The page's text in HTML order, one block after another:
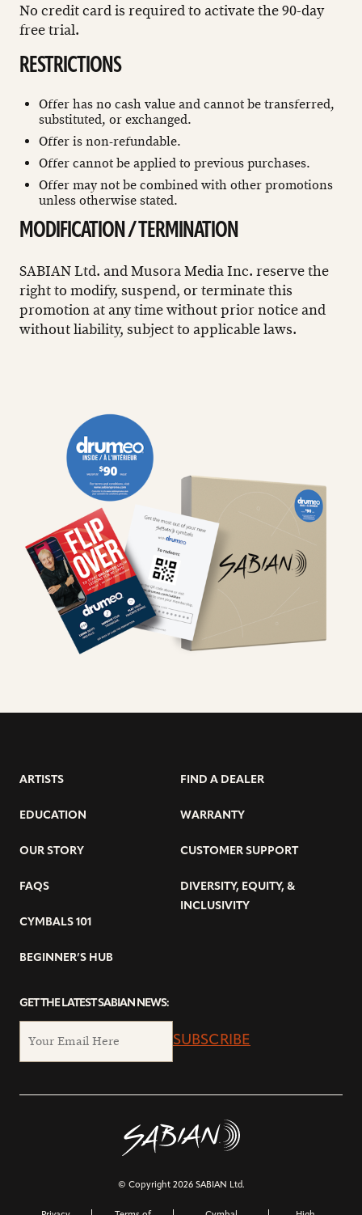
No credit card is required to activate the 90-day
free trial.
RESTRICTIONS
Offer has no cash value and cannot be transferred,
substituted, or exchanged.
Offer is non-refundable.
Offer cannot be applied to previous purchases.
Offer may not be combined with other promotions
unless otherwise stated.
MODIFICATION / TERMINATION
SABIAN Ltd. and Musora Media Inc. reserve the
right to modify, suspend, or terminate this
promotion at any time without prior notice and
without liability, subject to applicable laws.
ARTISTS
EDUCATION
OUR STORY
FAQS
CYMBALS 101
BEGINNER’S HUB
FIND A DEALER
WARRANTY
CUSTOMER SUPPORT
DIVERSITY, EQUITY, &
INCLUSIVITY
GET THE LATEST SABIAN NEWS:
SUBSCRIBE
© Copyright 2026 SABIAN Ltd.